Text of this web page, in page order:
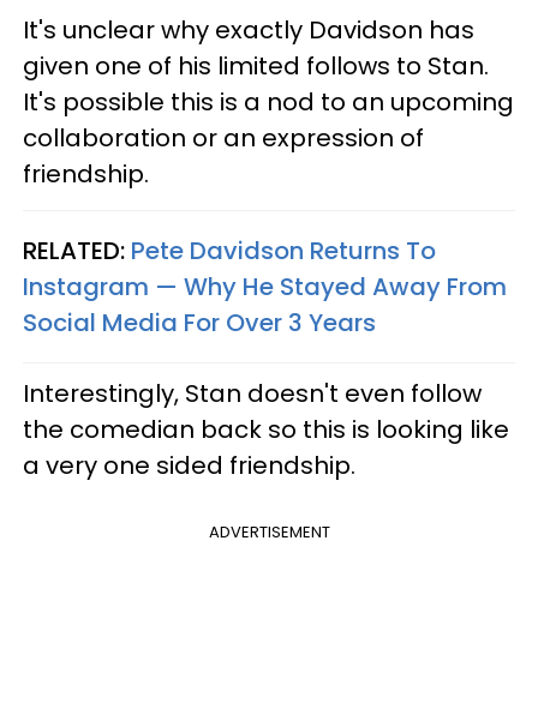
It's unclear why exactly Davidson has
given one of his limited follows to Stan.
It's possible this is a nod to an upcoming
collaboration or an expression of
friendship.
RELATED: Pete Davidson Returns To
Instagram — Why He Stayed Away From
Social Media For Over 3 Years
Interestingly, Stan doesn't even follow
the comedian back so this is looking like
a very one sided friendship.
ADVERTISEMENT